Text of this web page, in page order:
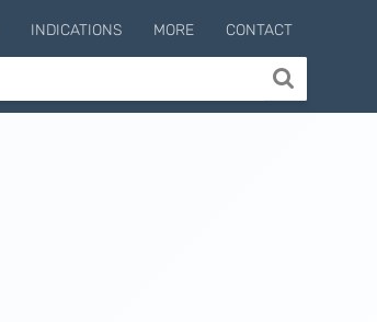
INDICATIONS MORE CONTACT